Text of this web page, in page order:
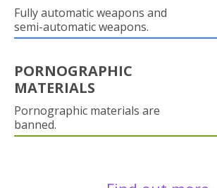
Fully automatic weapons and
semi-automatic weapons.
PORNOGRAPHIC
MATERIALS
Pornographic materials are
banned.